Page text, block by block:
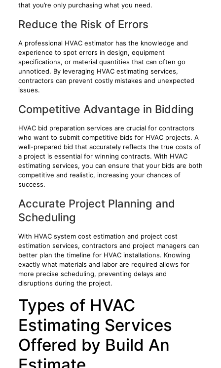
that you’re only purchasing what you need.
Reduce the Risk of Errors
A professional HVAC estimator has the knowledge and
experience to spot errors in design, equipment
specifications, or material quantities that can often go
unnoticed. By leveraging HVAC estimating services,
contractors can prevent costly mistakes and unexpected
issues.
Competitive Advantage in Bidding
HVAC bid preparation services are crucial for contractors
who want to submit competitive bids for HVAC projects. A
well-prepared bid that accurately reflects the true costs of
a project is essential for winning contracts. With HVAC
estimating services, you can ensure that your bids are both
competitive and realistic, increasing your chances of
success.
Accurate Project Planning and
Scheduling
With HVAC system cost estimation and project cost
estimation services, contractors and project managers can
better plan the timeline for HVAC installations. Knowing
exactly what materials and labor are required allows for
more precise scheduling, preventing delays and
disruptions during the project.
Types of HVAC
Estimating Services
Offered by Build An